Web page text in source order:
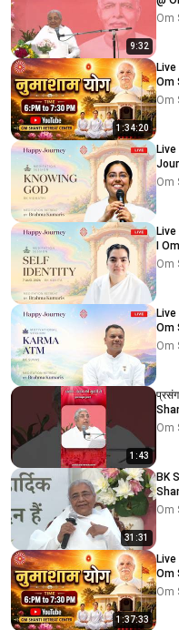
9:32
08-
Om
1:34:20
Live :
Om
Om
Om
I
Om
Live
Om
Om
1:43
प्रसंग आज
Om
31:31
BK
Om
1:37:33
Live :
Om
Om